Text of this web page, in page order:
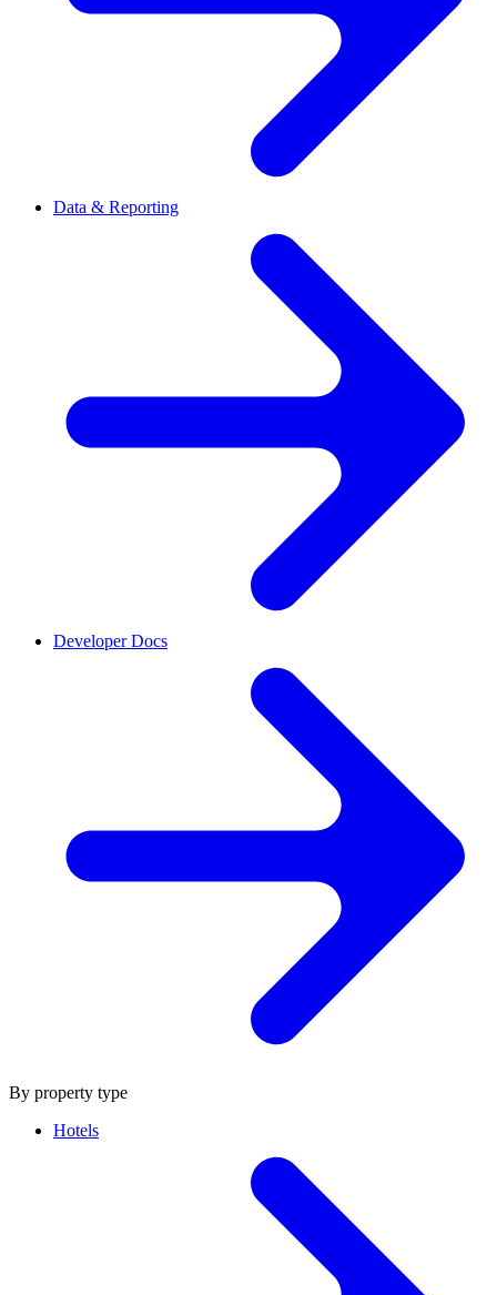
Data & Reporting
Developer Docs
By property type
Hotels